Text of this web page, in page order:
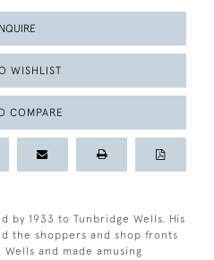
WISHLIST
COMPARE
by 1933 to Tunbridge Wells. His
the shoppers and shop fronts
and made amusing